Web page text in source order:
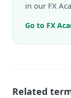
in our FX
Go to FX
Related